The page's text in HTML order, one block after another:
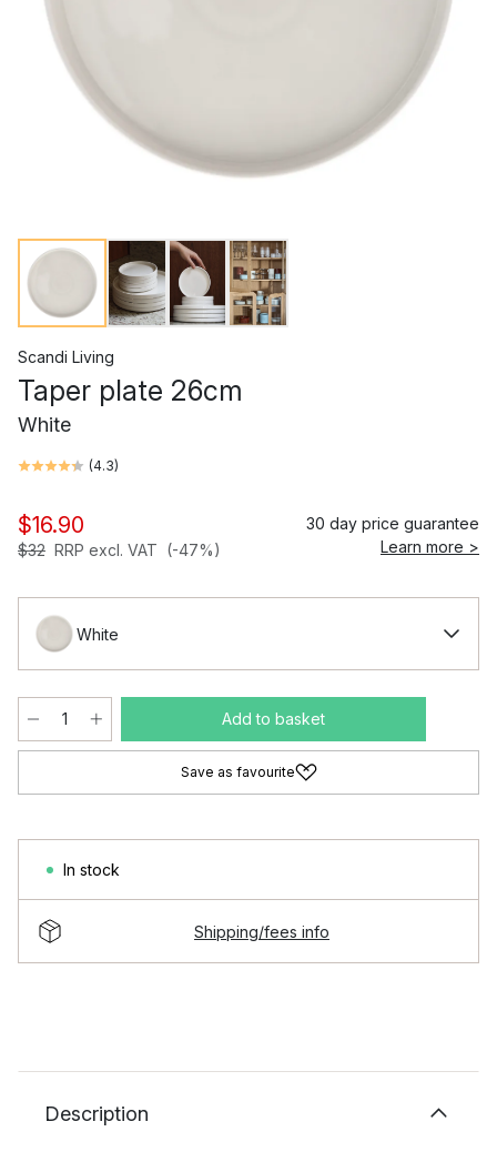
Scandi Living
Taper plate 26cm
White
(4.3)
$16.90
$32 RRP excl. VAT (-47%)
30 day price guarantee
Learn more >
White
Add to basket
Save as favourite
In stock
Shipping/fees info
Description